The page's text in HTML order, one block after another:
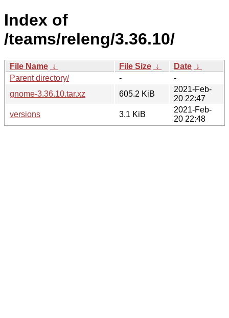
Index of
/teams/releng/3.36.10/
File Name ↓ File Size ↓ Date ↓
Parent directory/
-
-
gnome-3.36.10.tar.xz
605.2 KiB
2021-Feb-
20 22:47
versions
3.1 KiB
2021-Feb-
20 22:48